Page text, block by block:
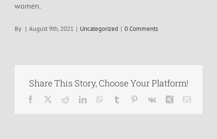
women.
By | August 9th, 2021 | Uncategorized | 0 Comments
Share This Story, Choose Your Platform!
Facebook RedditLinkedInWhatsApp
Tumblr Pinterest
Vk Xing Email